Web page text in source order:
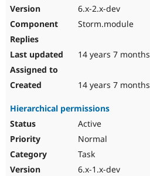
6.x-2.x-dev
Storm.module
14 years 7 months
14 years 7 months
Hierarchical permissions
Active
Normal
Task
6.x-1.x-dev